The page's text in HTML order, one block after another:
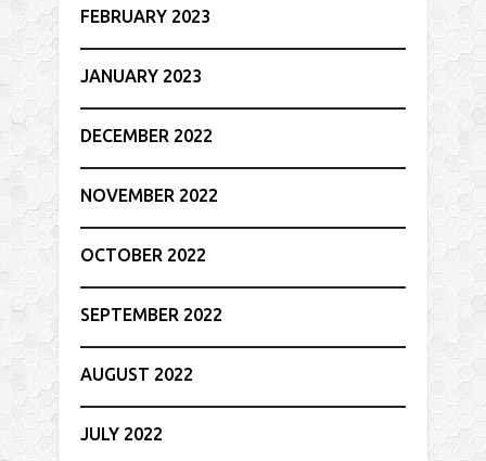
FEBRUARY 2023
JANUARY 2023
DECEMBER 2022
NOVEMBER 2022
OCTOBER 2022
SEPTEMBER 2022
AUGUST 2022
JULY 2022